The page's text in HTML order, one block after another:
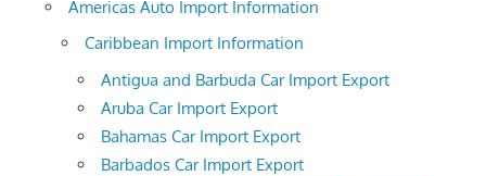
Americas Auto Import Information
Caribbean Import Information
Antigua and Barbuda Car Import Export
Aruba Car Import Export
Bahamas Car Import Export
Barbados Car Import Export